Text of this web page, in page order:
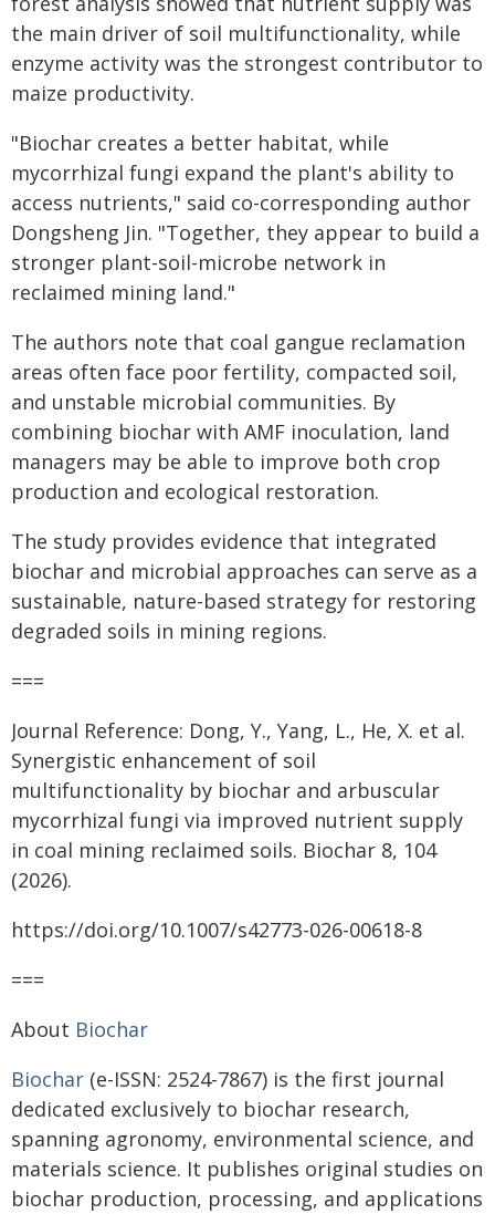
the main driver of soil multifunctionality, while
enzyme activity was the strongest contributor to
maize productivity.
"Biochar creates a better habitat, while
mycorrhizal fungi expand the plant's ability to
access nutrients," said co-corresponding author
Dongsheng Jin. "Together, they appear to build a
stronger plant-soil-microbe network in
reclaimed mining land."
The authors note that coal gangue reclamation
areas often face poor fertility, compacted soil,
and unstable microbial communities. By
combining biochar with AMF inoculation, land
managers may be able to improve both crop
production and ecological restoration.
The study provides evidence that integrated
biochar and microbial approaches can serve as a
sustainable, nature-based strategy for restoring
degraded soils in mining regions.
===
Journal Reference: Dong, Y., Yang, L., He, X. et al.
Synergistic enhancement of soil
multifunctionality by biochar and arbuscular
mycorrhizal fungi via improved nutrient supply
in coal mining reclaimed soils. Biochar 8, 104
(2026).
https://doi.org/10.1007/s42773-026-00618-8
===
About Biochar
Biochar (e-ISSN: 2524-7867) is the first journal
dedicated exclusively to biochar research,
spanning agronomy, environmental science, and
materials science. It publishes original studies on
biochar production, processing, and applications